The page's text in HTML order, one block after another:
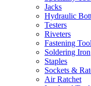
Jacks
Hydraulic
Testers
Riveters
Fastening
Soldering Iron
Staples
Sockets &
Air Ratchet